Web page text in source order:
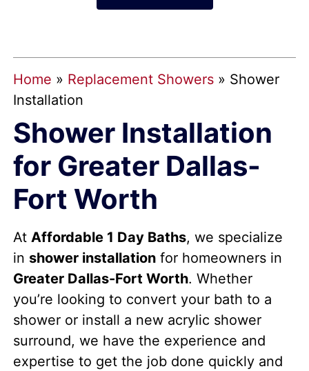
Home » Replacement Showers» Shower
Installation
Shower Installation
for Greater Dallas-
Fort Worth
At Affordable 1 Day Baths, we specialize
in shower installationfor homeowners in
Greater Dallas-Fort Worth. Whether
you’re looking to convert your bath to a
shower or install a new acrylic shower
surround, we have the experience and
expertise to get the job done quickly and